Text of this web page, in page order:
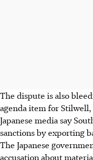
The dispute is also
agenda item for
Japanese media say
sanctions by exporting
The Japanese
accusation about